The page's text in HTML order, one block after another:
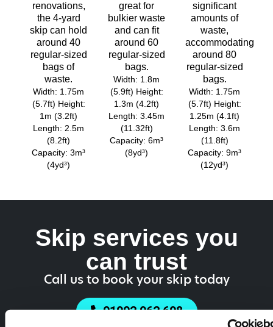
renovations,
the 4-yard
skip can hold
around 40
regular-sized
bags of
waste.
Width: 1.75m
(5.7ft) Height:
1m (3.2ft)
Length: 2.5m
(8.2ft)
Capacity: 3m³
(4yd³)
great for
bulkier waste
and can fit
around 60
regular-sized
bags.
Width: 1.8m
(5.9ft) Height:
1.3m (4.2ft)
Length: 3.45m
(11.32ft)
Capacity: 6m³
(8yd³)
significant
amounts of
waste,
accommodating
around 80
regular-sized
bags.
Width: 1.75m
(5.7ft) Height:
1.25m (4.1ft)
Length: 3.6m
(11.8ft)
Capacity: 9m³
(12yd³)
Skip services you
can trust
Call us to book your skip today
01902 962 698